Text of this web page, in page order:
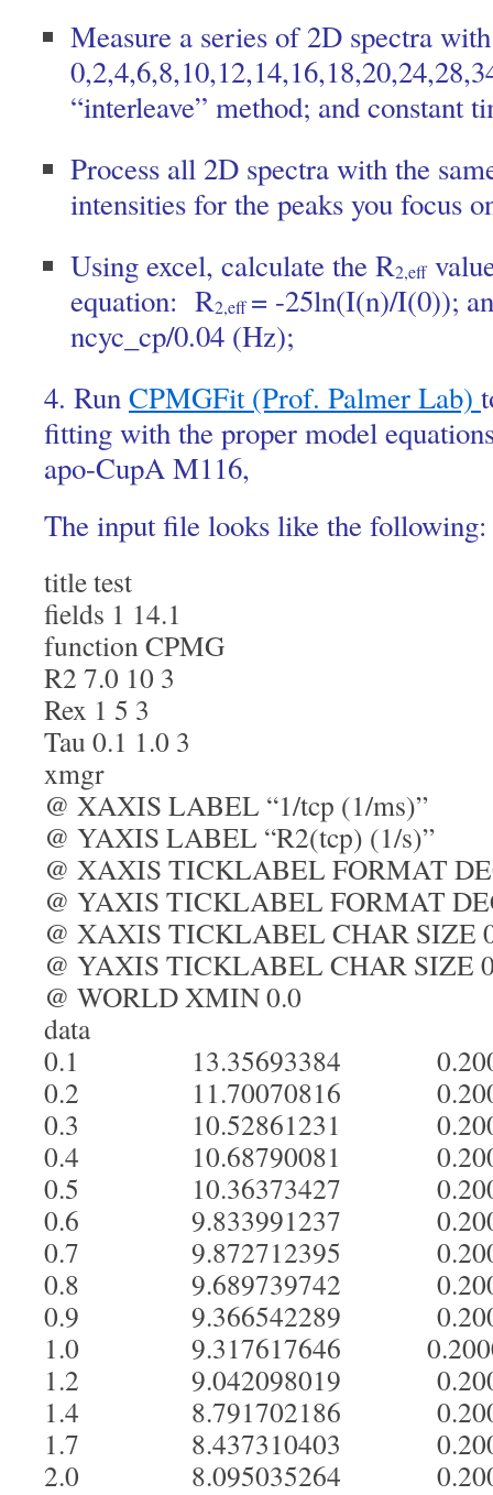
Measure a series of 2D spectra
“interleave” method; and constant
Process all 2D spectra with the
intensities for the peaks you focus
Using excel, calculate the R2,eff
equation: R2,eff= -25ln(I(n)/I(0));
ncyc_cp/0.04 (Hz);
4. RunCPMGFit (Prof. Palmer Lab)
fitting with the proper model
apo-CupA M116,
The input file looks like the following:
title test
fields 1 14.1
function CPMG
R2 7.0 10 3
Rex 1 5 3
Tau 0.1 1.0 3
xmgr
@ XAXIS LABEL “1/tcp (1/ms)”
@ YAXIS LABEL “R2(tcp) (1/s)”
@ XAXIS TICKLABEL FORMAT
@ YAXIS TICKLABEL FORMAT
@ XAXIS TICKLABEL CHAR SIZE
@ YAXIS TICKLABEL CHAR SIZE
@ WORLD XMIN 0.0
data
0.1 13.35693384
0.2 11.70070816
0.3 10.52861231
0.4 10.68790081
0.5 10.36373427
0.6 9.833991237
0.7 9.872712395
0.8 9.689739742
0.9 9.366542289
1.0 9.317617646
1.2 9.042098019
1.4 8.791702186
1.7 8.437310403
2.0 8.095035264